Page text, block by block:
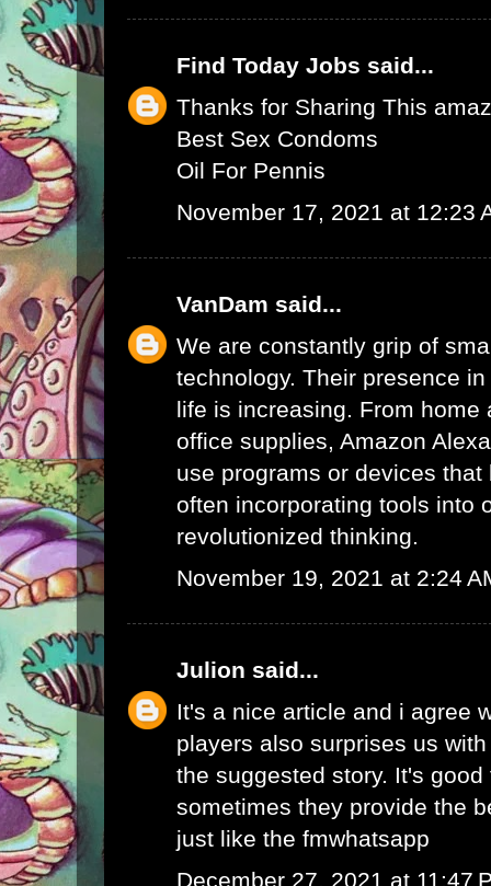
Find Today Jobs said...
Thanks for Sharing This
Best Sex Condoms
Oil For Pennis
November 17, 2021 at 12:23
VanDam said...
We are constantly grip of
technology. Their presence
life is increasing. From home
office supplies, Amazon
use programs or devices
often incorporating tools into
revolutionized thinking.
November 19, 2021 at 2:24
Julion said...
It's a nice article and i agree
players also surprises us
the suggested story. It's
sometimes they provide the
just like the fmwhatsapp
December 27, 2021 at 11:47